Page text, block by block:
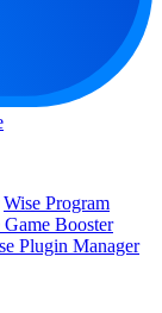
Wise Program
Game Booster
Plugin Manager